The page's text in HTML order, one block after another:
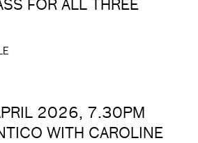
FOR ALL THREE
2026, 7.30PM
WITH CAROLINE